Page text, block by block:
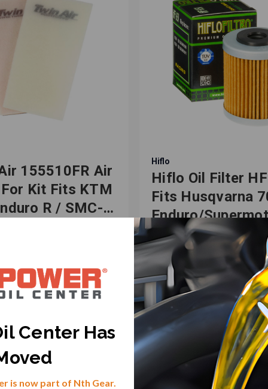
155510FR Air
Kit Fits KTM
R / SMC-R
Hiflo
Hiflo Oil Filter
Fits Husqvarna
Enduro/
KTM 690
Duke/Enduro/
R 1st Filter
SKU: HF-982086
$20.04
VIEW PRODUCT
Center Has
is now part of Nth Gear.